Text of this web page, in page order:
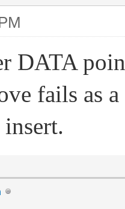
DATA
fails as